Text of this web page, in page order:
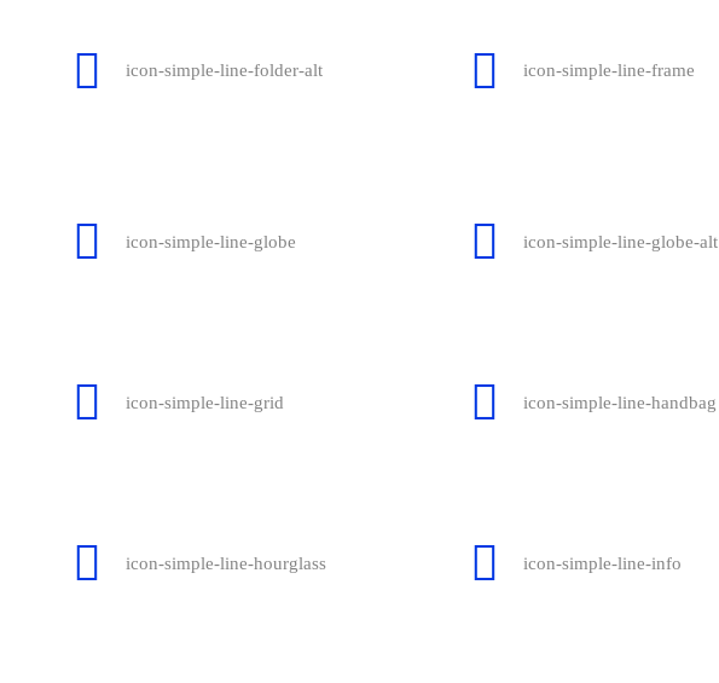
icon-simple-line-folder-alt icon-simple-line-frame
icon-simple-line-globe icon-simple-line-globe-alt
icon-simple-line-grid icon-simple-line-handbag
icon-simple-line-hourglass icon-simple-line-info